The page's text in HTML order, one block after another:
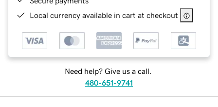
Local currency available in cart at checkout
Need help? Give us a call.
480-651-9741